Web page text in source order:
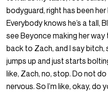
bodyguard, right has been
Everybody knows he’s a tall,
see Beyonce making her way
back to Zach, and I say bitch,
jumps up and just starts
like, Zach, no, stop. Do not
nervous. So I’m like, okay,